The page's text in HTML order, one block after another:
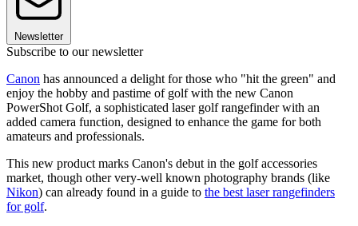
Newsletter
Subscribe to our newsletter
Canon has announced a delight for those who "hit the green" and
enjoy the hobby and pastime of golf with the new Canon
PowerShot Golf, a sophisticated laser golf rangefinder with an
added camera function, designed to enhance the game for both
amateurs and professionals.
This new product marks Canon's debut in the golf accessories
market, though other very-well known photography brands (like
Nikon) can already found in a guide to the best laser rangefinders
for golf.